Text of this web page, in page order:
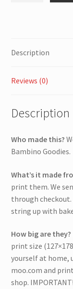
Description
Reviews (0)
Description
Who made this?
Bambino Goodies.
What’s it made
print them. We
through checkout.
string up with
How big are they?
print size
yourself at home,
moo.com and
shop.